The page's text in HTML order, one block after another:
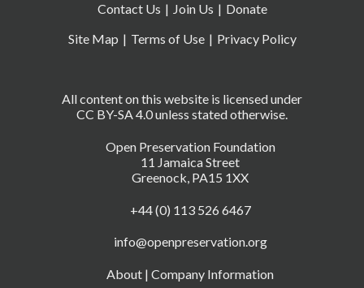
Open Preservation Foundation
11 Jamaica Street
Greenock, PA15 1XX
+44 (0) 113 526 6467
info@openpreservation.org
About | Company Information
All content on this website is licensed under
CC BY-SA 4.0 unless stated otherwise.
Contact Us Join Us
Donate
Site Map
Terms of Use Privacy Policy